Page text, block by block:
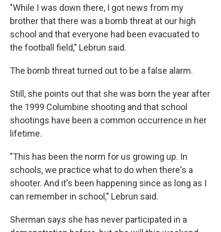
"While I was down there, I got news from my
brother that there was a bomb threat at our high
school and that everyone had been evacuated to
the football field," Lebrun said.
The bomb threat turned out to be a false alarm.
Still, she points out that she was born the year after
the 1999 Columbine shooting and that school
shootings have been a common occurrence in her
lifetime.
"This has been the norm for us growing up. In
schools, we practice what to do when there's a
shooter. And it's been happening since as long as I
can remember in school," Lebrun said.
Sherman says she has never participated in a